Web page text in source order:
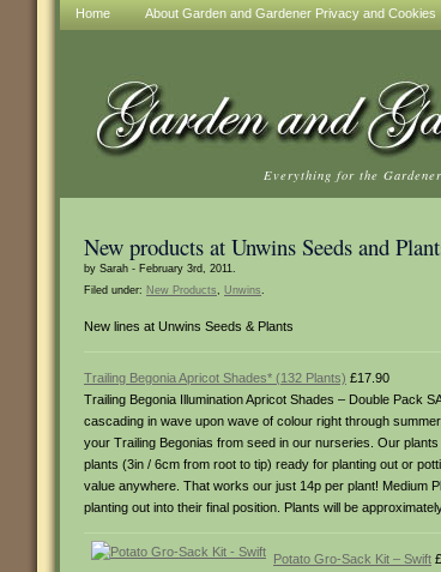
Home About Garden and Gardener Privacy and Cookies
Everything for the
New products at Unwins Seeds and
by Sarah - February 3rd, 2011.
Filed under: New Products, Unwins.
New lines at Unwins Seeds & Plants
Trailing Begonia Apricot Shades* (132 Plants) £17.90
Trailing Begonia Illumination Apricot Shades – Double Pack
cascading in wave upon wave of colour right through
your Trailing Begonias from seed in our nurseries. Our
plants (3in / 6cm from root to tip) ready for planting out or
value anywhere. That works our just 14p per plant! Medium
planting out into their final position. Plants will be
Potato Gro-Sack Kit – Swift